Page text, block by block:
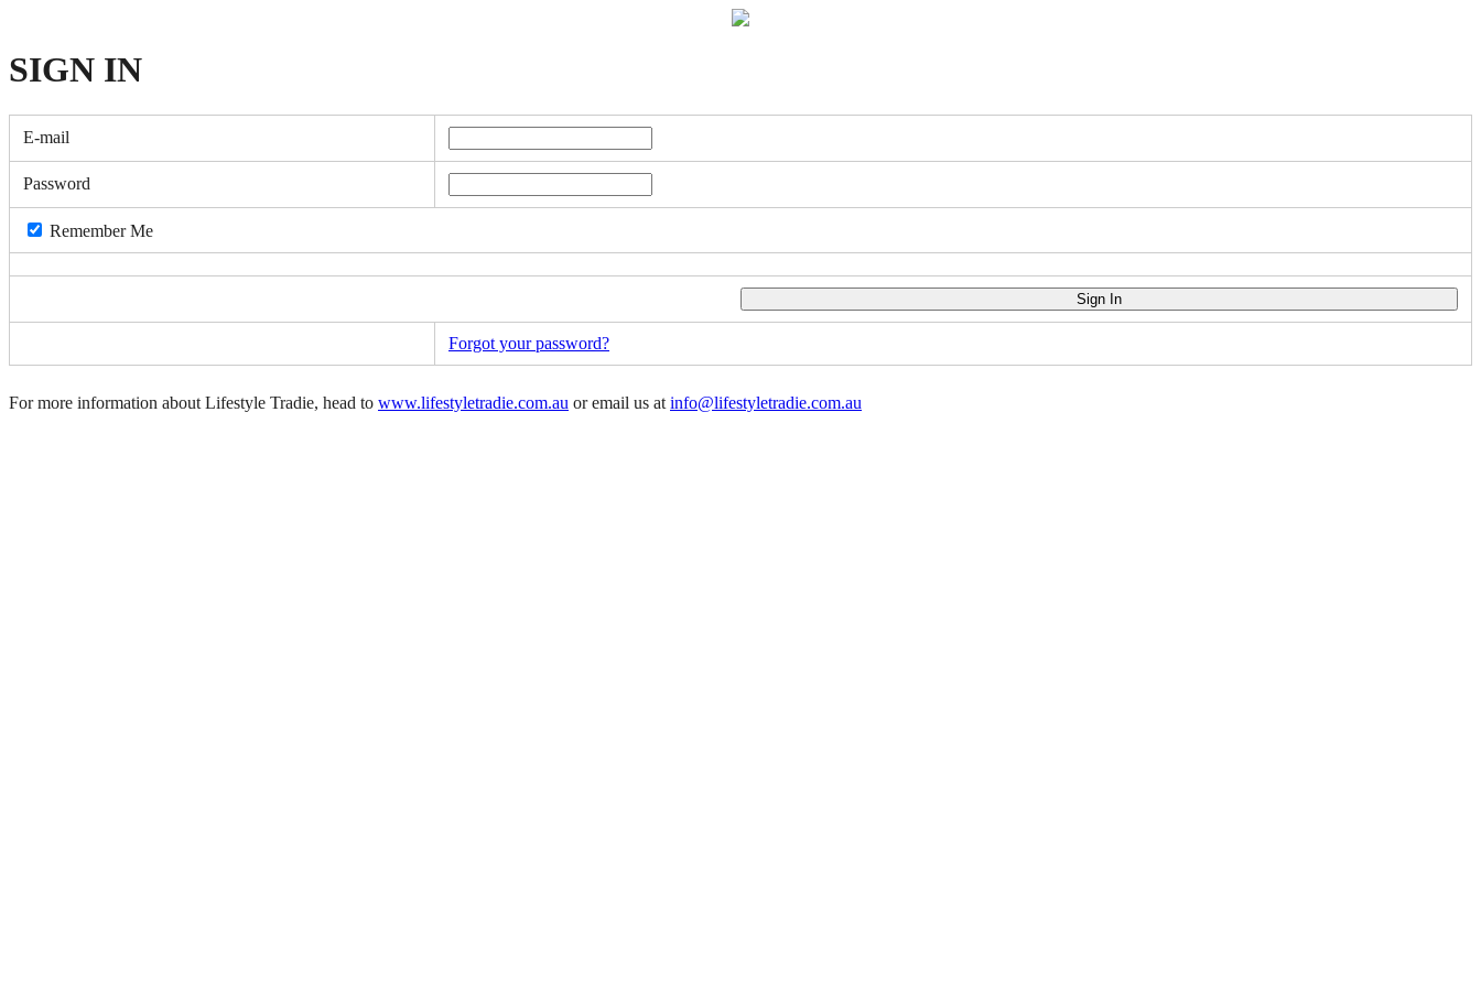
SIGN IN
E-mail
Password
Remember Me
Forgot your password?
For more information about Lifestyle Tradie, head to www.lifestyletradie.com.au or email us at info@lifestyletradie.com.au